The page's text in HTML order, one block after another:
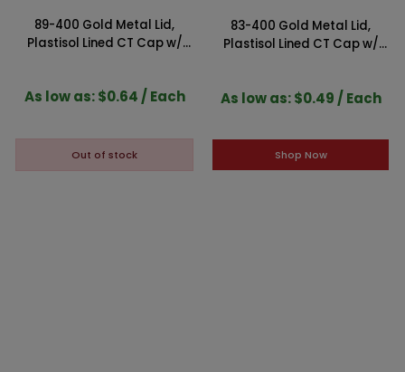
89-400 Gold Metal Lid,
Plastisol Lined CT Cap w/
As low as: $0.64 / Each
Out of stock
83-400 Gold Metal Lid,
Plastisol Lined CT Cap w/
As low as: $0.49 / Each
Shop Now